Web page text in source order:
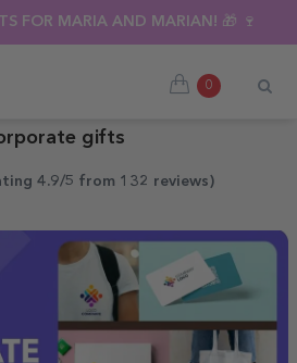
40% OFF OVER 100 PERSONALISED
0
gifts
4.9/5 from 132 reviews )